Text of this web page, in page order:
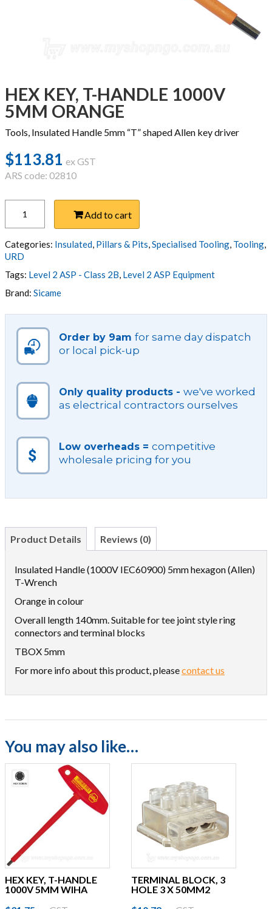
HEX KEY, T-HANDLE 1000V
5MM ORANGE
Tools, Insulated Handle 5mm “T” shaped Allen key driver
$113.81 ex GST
ARS code: 02810
KEY,
T-
HANDLE
1000V
5MM
ORANGE
quantity
Add to cart
Categories: Insulated, Pillars & Pits,Specialised Tooling, Tooling,
URD
Tags: Level 2 ASP - Class 2B, Level 2 ASP Equipment
Brand: Sicame
Order by 9am for same day dispatch
or local pick-up
Only quality products - we've worked
as electrical contractors ourselves
Low overheads = competitive
wholesale pricing for you
Product Details Reviews (0)
Insulated Handle (1000V IEC60900) 5mm hexagon (Allen)
T-Wrench
Orange in colour
Overall length 140mm. Suitable for tee joint style ring
connectors and terminal blocks
TBOX 5mm
For more info about this product, pleasecontact us
You may also like…
HEX KEY, T-HANDLE
1000V 5MM WIHA
TERMINAL BLOCK, 3
HOLE 3 X 50MM2